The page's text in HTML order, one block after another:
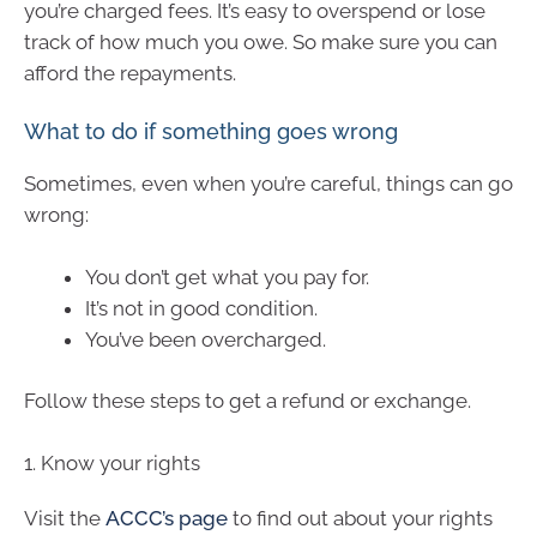
you’re charged fees. It’s easy to overspend or lose
track of how much you owe. So make sure you can
afford the repayments.
What to do if something goes wrong
Sometimes, even when you’re careful, things can go
wrong:
You don’t get what you pay for.
It’s not in good condition.
You’ve been overcharged.
Follow these steps to get a refund or exchange.
1. Know your rights
Visit the ACCC’s page to find out about your rights